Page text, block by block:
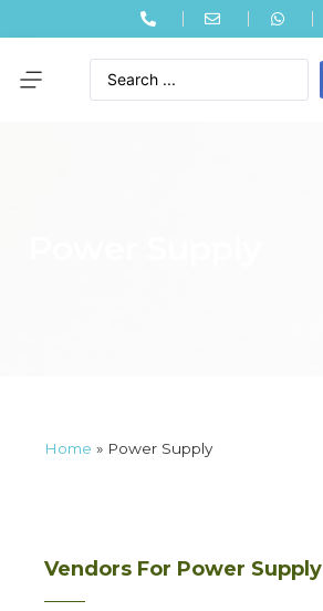
Home » Power Supply
Vendors For Power Supply